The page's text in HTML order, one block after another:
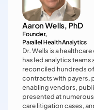
Aaron Wells, PhD
Founder,
Parallel Health Analytics
Dr. Wells is a
has led analytics
reconciled hundreds
contracts with payers,
enabling vendors,
presented at
care litigation cases,